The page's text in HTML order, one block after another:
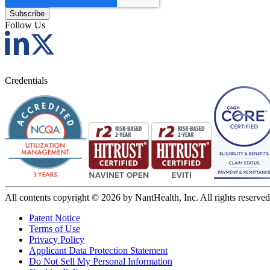
Follow Us
Credentials
All contents copyright © 2026 by NantHealth, Inc. All rights
Patent Notice
Terms of Use
Privacy Policy
Applicant Data Protection Statement
Do Not Sell My Personal Information